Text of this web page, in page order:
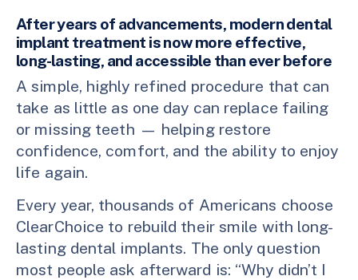
After years of advancements, modern dental
implant treatment is now more effective,
long-lasting, and accessible than ever before
A simple, highly refined procedure that can
take as little as one day can replace failing
or missing teeth — helping restore
confidence, comfort, and the ability to enjoy
life again.
Every year, thousands of Americans choose
ClearChoice to rebuild their smile with long-
lasting dental implants. The only question
most people ask afterward is: “Why didn’t I